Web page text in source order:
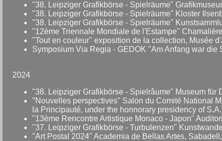
"38. Leipziger Grafikbörse - Spielräume"
"38. Leipziger Grafikbörse - Spielräume" Kloster
"38. Leipziger Grafikbörse - Spielräume"
"12ème Triennale Mondiale de l'Estampe"
"Tout en couleur" exposition de la collection, Musée
Symposium Via Regia - GEDOK "Am Anfang war
2024
"38. Leipziger Grafikbörse - Spielrâume" Museum für
"Nouvelles perspectives" Salon du Comité National
la Principauté, under the honnorary presidency of
"13ème Rencontre Artistique Monaco - Japon"
"37. Leipziger Grafikbörse - Turbulenzen"
"Art Postal 2024" Academia de Bellas Artes,